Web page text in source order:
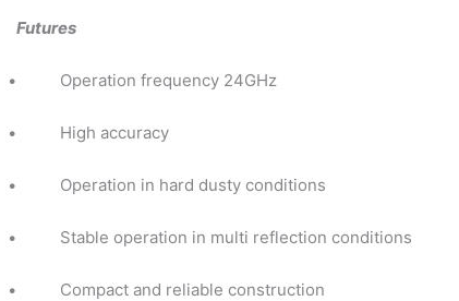
Futures
• Operation frequency 24GHz
• High accuracy
• Operation in hard dusty conditions
• Stable operation in multi reflection conditions
• Compact and reliable construction